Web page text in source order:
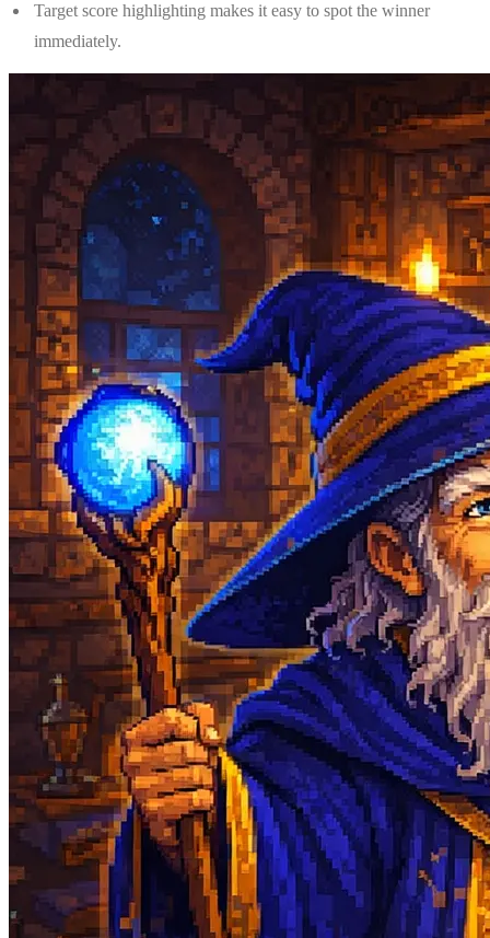
Target score highlighting makes it easy to spot the winner
immediately.